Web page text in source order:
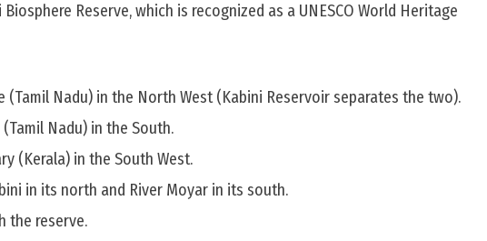
Reserve, which is recognized as a UNESCO World Heritage
(Tamil Nadu) in the North West (Kabini Reservoir separates the two).
Nadu) in the South.
(Kerala) in the South West.
in its north and River Moyar in its south.
the reserve.